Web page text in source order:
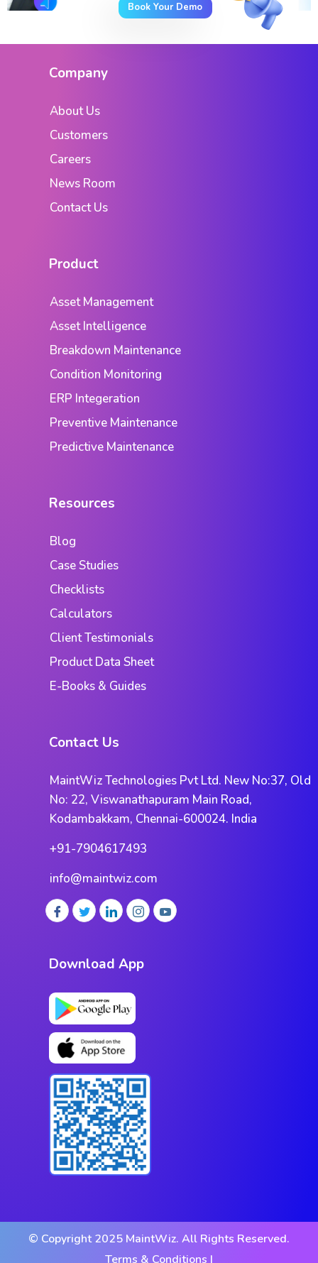
Book Your Demo
Company
About Us
Customers
Careers
News Room
Contact Us
Product
Asset Management
Asset Intelligence
Breakdown Maintenance
Condition Monitoring
ERP Integeration
Preventive Maintenance
Predictive Maintenance
Resources
Blog
Case Studies
Checklists
Calculators
Client Testimonials
Product Data Sheet
E-Books & Guides
Contact Us
MaintWiz Technologies Pvt Ltd. New No:37, Old
No: 22, Viswanathapuram Main Road,
Kodambakkam, Chennai-600024. India
+91-7904617493
info@maintwiz.com
Download App
© Copyright 2025 MaintWiz. All Rights Reserved.
Terms & Conditions |